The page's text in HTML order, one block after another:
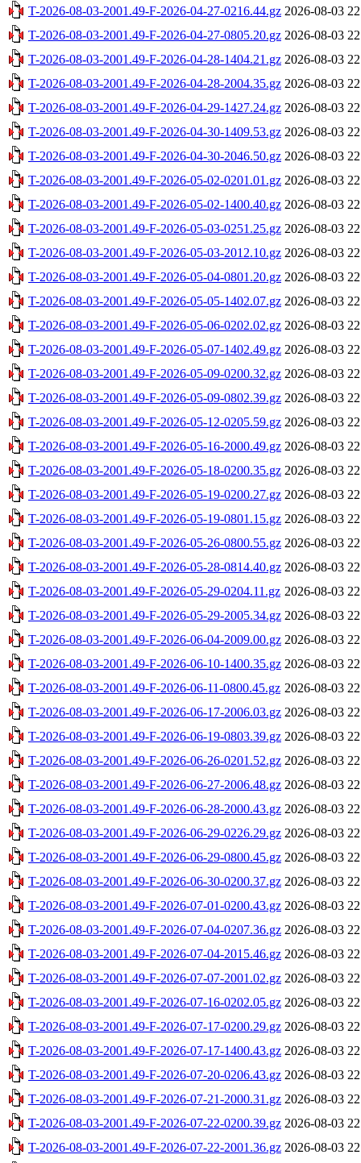
T-2026-08-03-2001.49-F-2026-04-27-0216.44.gz 2026-08-03
T-2026-08-03-2001.49-F-2026-04-27-0805.20.gz 2026-08-03
T-2026-08-03-2001.49-F-2026-04-28-1404.21.gz 2026-08-03
T-2026-08-03-2001.49-F-2026-04-28-2004.35.gz 2026-08-03
T-2026-08-03-2001.49-F-2026-04-29-1427.24.gz 2026-08-03
T-2026-08-03-2001.49-F-2026-04-30-1409.53.gz 2026-08-03
T-2026-08-03-2001.49-F-2026-04-30-2046.50.gz 2026-08-03
T-2026-08-03-2001.49-F-2026-05-02-0201.01.gz 2026-08-03
T-2026-08-03-2001.49-F-2026-05-02-1400.40.gz 2026-08-03
T-2026-08-03-2001.49-F-2026-05-03-0251.25.gz 2026-08-03
T-2026-08-03-2001.49-F-2026-05-03-2012.10.gz 2026-08-03
T-2026-08-03-2001.49-F-2026-05-04-0801.20.gz 2026-08-03
T-2026-08-03-2001.49-F-2026-05-05-1402.07.gz 2026-08-03
T-2026-08-03-2001.49-F-2026-05-06-0202.02.gz 2026-08-03
T-2026-08-03-2001.49-F-2026-05-07-1402.49.gz 2026-08-03
T-2026-08-03-2001.49-F-2026-05-09-0200.32.gz 2026-08-03
T-2026-08-03-2001.49-F-2026-05-09-0802.39.gz 2026-08-03
T-2026-08-03-2001.49-F-2026-05-12-0205.59.gz 2026-08-03
T-2026-08-03-2001.49-F-2026-05-16-2000.49.gz 2026-08-03
T-2026-08-03-2001.49-F-2026-05-18-0200.35.gz 2026-08-03
T-2026-08-03-2001.49-F-2026-05-19-0200.27.gz 2026-08-03
T-2026-08-03-2001.49-F-2026-05-19-0801.15.gz 2026-08-03
T-2026-08-03-2001.49-F-2026-05-26-0800.55.gz 2026-08-03
T-2026-08-03-2001.49-F-2026-05-28-0814.40.gz 2026-08-03
T-2026-08-03-2001.49-F-2026-05-29-0204.11.gz 2026-08-03
T-2026-08-03-2001.49-F-2026-05-29-2005.34.gz 2026-08-03
T-2026-08-03-2001.49-F-2026-06-04-2009.00.gz 2026-08-03
T-2026-08-03-2001.49-F-2026-06-10-1400.35.gz 2026-08-03
T-2026-08-03-2001.49-F-2026-06-11-0800.45.gz 2026-08-03
T-2026-08-03-2001.49-F-2026-06-17-2006.03.gz 2026-08-03
T-2026-08-03-2001.49-F-2026-06-19-0803.39.gz 2026-08-03
T-2026-08-03-2001.49-F-2026-06-26-0201.52.gz 2026-08-03
T-2026-08-03-2001.49-F-2026-06-27-2006.48.gz 2026-08-03
T-2026-08-03-2001.49-F-2026-06-28-2000.43.gz 2026-08-03
T-2026-08-03-2001.49-F-2026-06-29-0226.29.gz 2026-08-03
T-2026-08-03-2001.49-F-2026-06-29-0800.45.gz 2026-08-03
T-2026-08-03-2001.49-F-2026-06-30-0200.37.gz 2026-08-03
T-2026-08-03-2001.49-F-2026-07-01-0200.43.gz 2026-08-03
T-2026-08-03-2001.49-F-2026-07-04-0207.36.gz 2026-08-03
T-2026-08-03-2001.49-F-2026-07-04-2015.46.gz 2026-08-03
T-2026-08-03-2001.49-F-2026-07-07-2001.02.gz 2026-08-03
T-2026-08-03-2001.49-F-2026-07-16-0202.05.gz 2026-08-03
T-2026-08-03-2001.49-F-2026-07-17-0200.29.gz 2026-08-03
T-2026-08-03-2001.49-F-2026-07-17-1400.43.gz 2026-08-03
T-2026-08-03-2001.49-F-2026-07-20-0206.43.gz 2026-08-03
T-2026-08-03-2001.49-F-2026-07-21-2000.31.gz 2026-08-03
T-2026-08-03-2001.49-F-2026-07-22-0200.39.gz 2026-08-03
T-2026-08-03-2001.49-F-2026-07-22-2001.36.gz 2026-08-03